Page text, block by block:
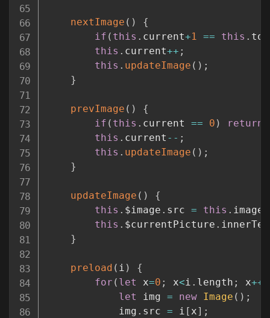
nextImage ( )
{
if ( this . current+1 == this .
this . current++ ;
this . updateImage ( ) ;
}
prevImage ( )
{
if ( this . current == 0 ) return
this . current -- ;
this . updateImage ( ) ;
}
updateImage ( )
{
this . $image . src = this . images
this . $currentPicture .
}
preload ( i )
{
for ( let x=0 ; x<i . length ; x++
let img = new Image ( ) ;
			img
. src = i [ x] ;